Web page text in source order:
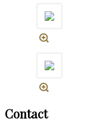
Contact